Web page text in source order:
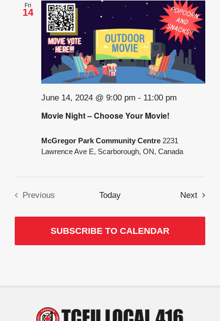
Fri
14
Movie Night – Choose Your Movie!
June 14, 2024 @ 9:00 pm - 11:00 pm
McGregor Park Community Centre 2231
Lawrence Ave E, Scarborough, ON, Canada
Previous
Today Next
SUBSCRIBE TO CALENDAR